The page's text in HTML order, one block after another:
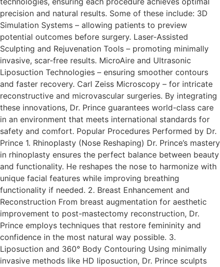
precision and natural results. Some of these include: 3D
Simulation Systems – allowing patients to preview
potential outcomes before surgery. Laser-Assisted
Sculpting and Rejuvenation Tools – promoting minimally
invasive, scar-free results. MicroAire and Ultrasonic
Liposuction Technologies – ensuring smoother contours
and faster recovery. Carl Zeiss Microscopy – for intricate
reconstructive and microvascular surgeries.​ By integrating
these innovations, Dr. Prince guarantees world-class care
in an environment that meets international standards for
safety and comfort. Popular Procedures Performed by Dr.
Prince 1. Rhinoplasty (Nose Reshaping) Dr. Prince’s mastery
in rhinoplasty ensures the perfect balance between beauty
and functionality. He reshapes the nose to harmonize with
unique facial features while improving breathing
functionality if needed.​ 2. Breast Enhancement and
Reconstruction From breast augmentation for aesthetic
improvement to post-mastectomy reconstruction, Dr.
Prince employs techniques that restore femininity and
confidence in the most natural way possible.​ 3.
Liposuction and 360° Body Contouring Using minimally
invasive methods like HD liposuction, Dr. Prince sculpts